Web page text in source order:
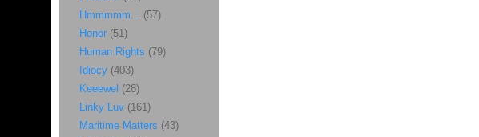
Hmmmmm... (57)
Honor(51)
Human Rights (79)
Idiocy(403)
Keeewel (28)
Linky Luv(161)
Maritime Matters (43)